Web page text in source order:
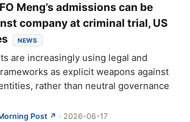
Meng’s admissions can be
company at criminal trial, US
NEWS
are increasingly using legal and
as explicit weapons against
rather than neutral governance
Post ↗ · 2026-06-17